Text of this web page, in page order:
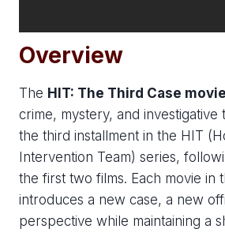
Overview
The HIT: The Third Case movie
crime, mystery, and investigative
the third installment in the HIT
Intervention Team) series,
the first two films. Each movie in
introduces a new case, a new
perspective while maintaining a